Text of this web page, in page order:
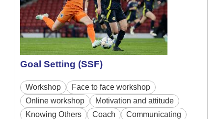
Goal Setting (SSF)
Workshop
Face to face workshop
Online workshop
Motivation and attitude
Knowing Others
Coach
Communicating